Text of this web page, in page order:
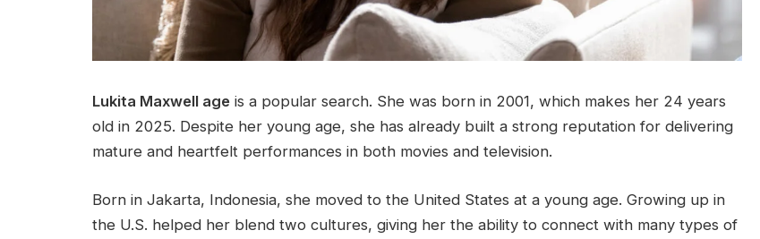
Lukita Maxwell age is a popular search. She was born in 2001, which makes her 24 years
old in 2025. Despite her young age, she has already built a strong reputation for delivering
mature and heartfelt performances in both movies and television.
Born in Jakarta, Indonesia, she moved to the United States at a young age. Growing up in
the U.S. helped her blend two cultures, giving her the ability to connect with many types of